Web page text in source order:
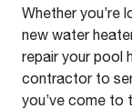
Whether you’re
new water
repair your pool
contractor to
you’ve come to